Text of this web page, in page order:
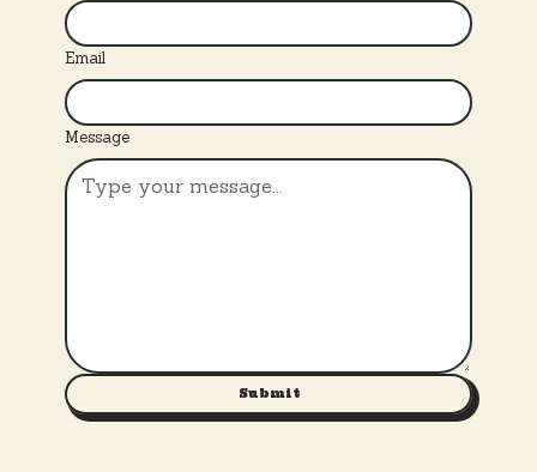
Email
Message